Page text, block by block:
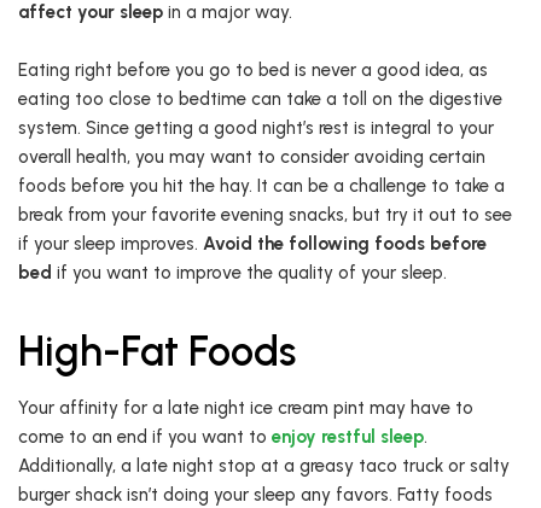
affect your sleep in a major way.
Eating right before you go to bed is never a good idea, as
eating too close to bedtime can take a toll on the digestive
system. Since getting a good night’s rest is integral to your
overall health, you may want to consider avoiding certain
foods before you hit the hay. It can be a challenge to take a
break from your favorite evening snacks, but try it out to see
if your sleep improves. Avoid the following foods before
bed if you want to improve the quality of your sleep.
High-Fat Foods
Your affinity for a late night ice cream pint may have to
come to an end if you want to enjoy restful sleep.
Additionally, a late night stop at a greasy taco truck or salty
burger shack isn’t doing your sleep any favors. Fatty foods